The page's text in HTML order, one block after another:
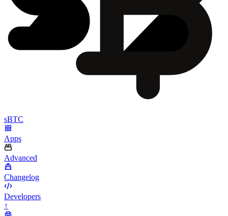
sBTC
Apps
Advanced
Changelog
Developers
↑